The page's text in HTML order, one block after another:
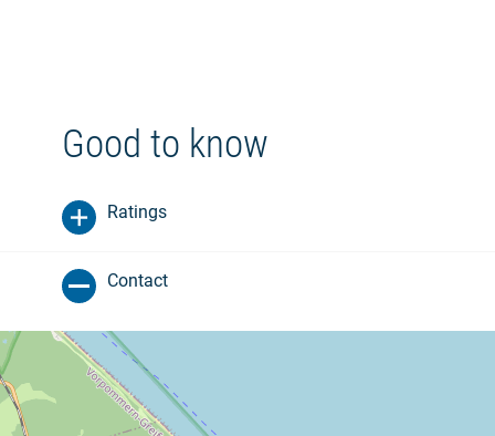
Good to know
Ratings
Contact